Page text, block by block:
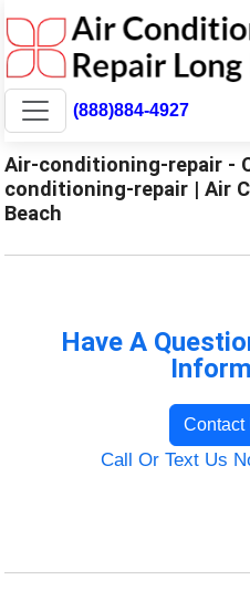
(888)884-4927
Air-conditioning-repair -
conditioning-repair | Air
Beach
Have A
Contact
Call Or Text Us